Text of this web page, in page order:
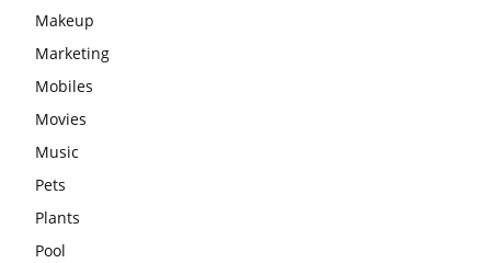
Makeup
Marketing
Mobiles
Movies
Music
Pets
Plants
Pool